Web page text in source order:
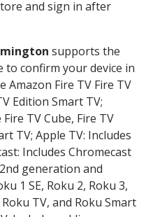
and sign in after
supports the
to confirm your device in
Amazon Fire TV Fire TV
Edition Smart TV;
TV Cube, Fire TV
TV; Apple TV: Includes
Includes Chromecast
generation and
1 SE, Roku 2, Roku 3,
TV, and Roku Smart